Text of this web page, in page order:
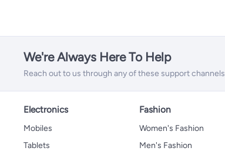
We're Always Here To Help
Reach out to us through any of these support channels
Electronics
Mobiles
Tablets
Fashion
Women's Fashion
Men's Fashion